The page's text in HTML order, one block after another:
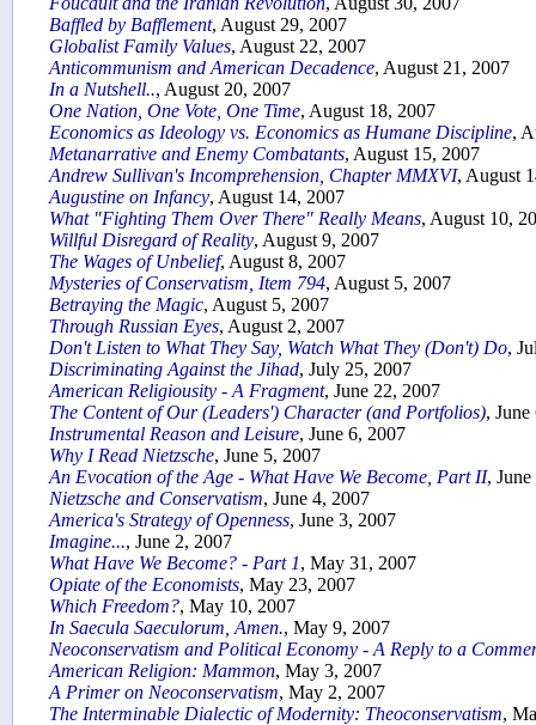
Baffled by Bafflement, August 29, 2007
Globalist Family Values, August 22, 2007
Anticommunism and American Decadence, August 21, 2007
In a Nutshell.., August 20, 2007
One Nation, One Vote, One Time, August 18, 2007
Economics as Ideology vs. Economics as Humane Discipline,
Metanarrative and Enemy Combatants, August 15, 2007
Andrew Sullivan's Incomprehension, Chapter MMXVI, August
Augustine on Infancy, August 14, 2007
What "Fighting Them Over There" Really Means, August 10,
Willful Disregard of Reality, August 9, 2007
The Wages of Unbelief, August 8, 2007
Mysteries of Conservatism, Item 794, August 5, 2007
Betraying the Magic, August 5, 2007
Through Russian Eyes, August 2, 2007
Don't Listen to What They Say, Watch What They (Don't) Do,
Discriminating Against the Jihad, July 25, 2007
American Religiousity - A Fragment, June 22, 2007
The Content of Our (Leaders') Character (and Portfolios),
Instrumental Reason and Leisure, June 6, 2007
Why I Read Nietzsche, June 5, 2007
An Evocation of the Age - What Have We Become, Part II,
Nietzsche and Conservatism, June 4, 2007
America's Strategy of Openness, June 3, 2007
Imagine..., June 2, 2007
What Have We Become? - Part 1, May 31, 2007
Opiate of the Economists, May 23, 2007
Which Freedom?, May 10, 2007
In Saecula Saeculorum, Amen., May 9, 2007
Neoconservatism and Political Economy - A Reply to a
American Religion: Mammon, May 3, 2007
A Primer on Neoconservatism, May 2, 2007
The Interminable Dialectic of Modernity: Theoconservatism,